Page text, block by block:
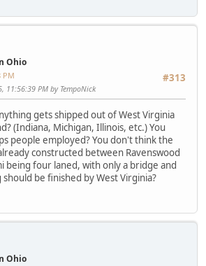
Ohio
#313
PM
11:56:39 PM by TempoNick
gets shipped out of West Virginia
(Indiana, Michigan, Illinois, etc.) You
people employed? You don't think the
constructed between Ravenswood
being four laned, with only a bridge and
be finished by West Virginia?
Ohio